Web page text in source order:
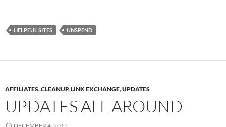
HELPFUL SITES UNSPEND
AFFILIATES,CLEANUP,LINK EXCHANGE,UPDATES
UPDATES ALL AROUND